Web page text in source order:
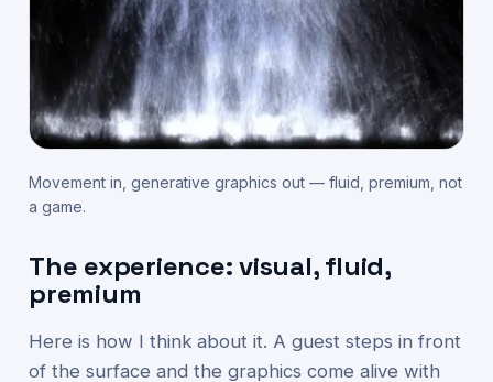
Movement in, generative graphics out — fluid, premium, not
a game.
The experience: visual, fluid,
premium
Here is how I think about it. A guest steps in front
of the surface and the graphics come alive with